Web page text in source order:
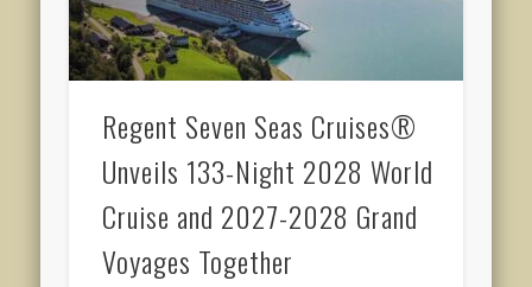
Regent Seven Seas Cruises®
Unveils 133-Night 2028 World
Cruise and 2027-2028 Grand
Voyages Together